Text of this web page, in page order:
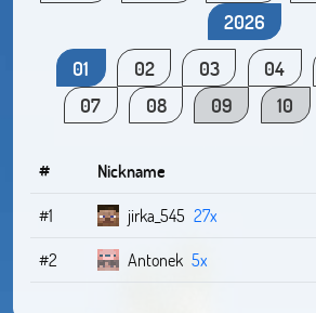
2026
01
02 03 04
07
08 09 10
# Nickname
#1
jirka_545 27x
#2
Antonek 5x